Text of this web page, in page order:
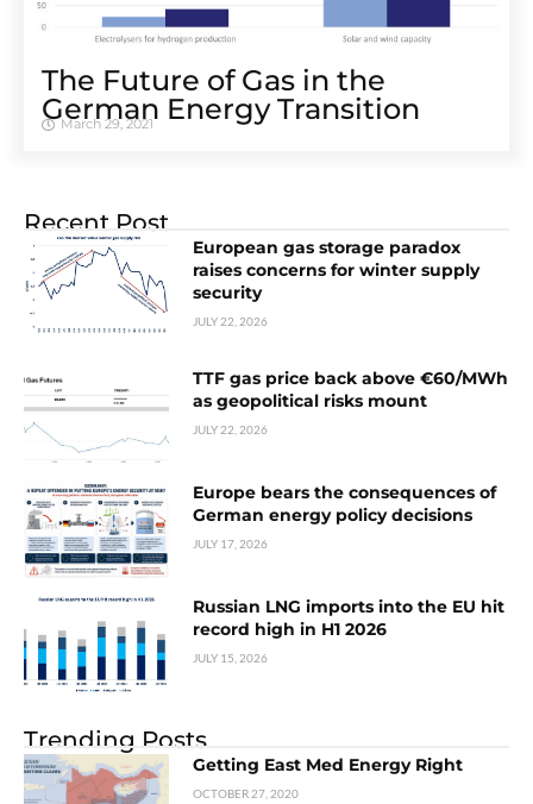
The Future of Gas in the
German Energy Transition
March 29, 2021
Recent Post
European gas storage paradox
raises concerns for winter supply
security
JULY 22, 2026
TTF gas price back above €60/MWh
as geopolitical risks mount
JULY 22, 2026
Europe bears the consequences of
German energy policy decisions
JULY 17, 2026
Russian LNG imports into the EU hit
record high in H1 2026
JULY 15, 2026
Trending Posts
Getting East Med Energy Right
OCTOBER 27, 2020